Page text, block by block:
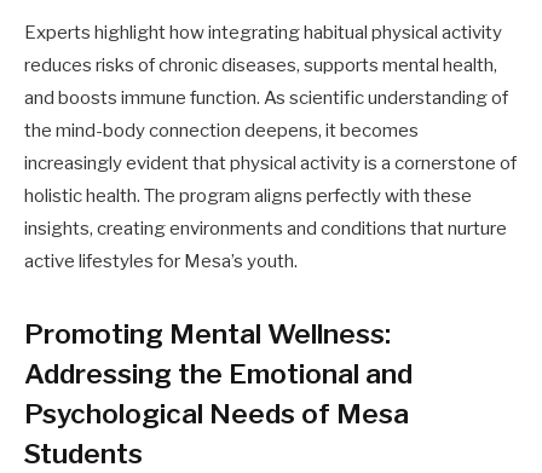
Experts highlight how integrating habitual physical activity
reduces risks of chronic diseases, supports mental health,
and boosts immune function. As scientific understanding of
the mind-body connection deepens, it becomes
increasingly evident that physical activity is a cornerstone of
holistic health. The program aligns perfectly with these
insights, creating environments and conditions that nurture
active lifestyles for Mesa’s youth.
Promoting Mental Wellness:
Addressing the Emotional and
Psychological Needs of Mesa
Students